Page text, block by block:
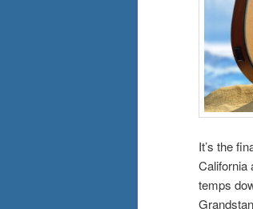
It’s the
California
temps